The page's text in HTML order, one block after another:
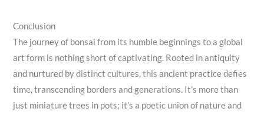
Conclusion
The journey of bonsai from its humble beginnings to a global
art form is nothing short of captivating. Rooted in antiquity
and nurtured by distinct cultures, this ancient practice defies
time, transcending borders and generations. It’s more than
just miniature trees in pots; it’s a poetic union of nature and